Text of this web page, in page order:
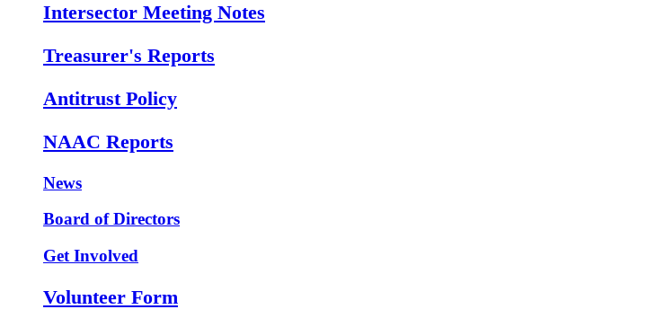
Intersector Meeting Notes
Treasurer's Reports
Antitrust Policy
NAAC Reports
News
Board of Directors
Get Involved
Volunteer Form